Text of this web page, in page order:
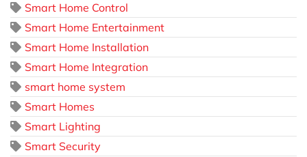
Smart Home Control
Smart Home Entertainment
Smart Home Installation
Smart Home Integration
smart home system
Smart Homes
Smart Lighting
Smart Security